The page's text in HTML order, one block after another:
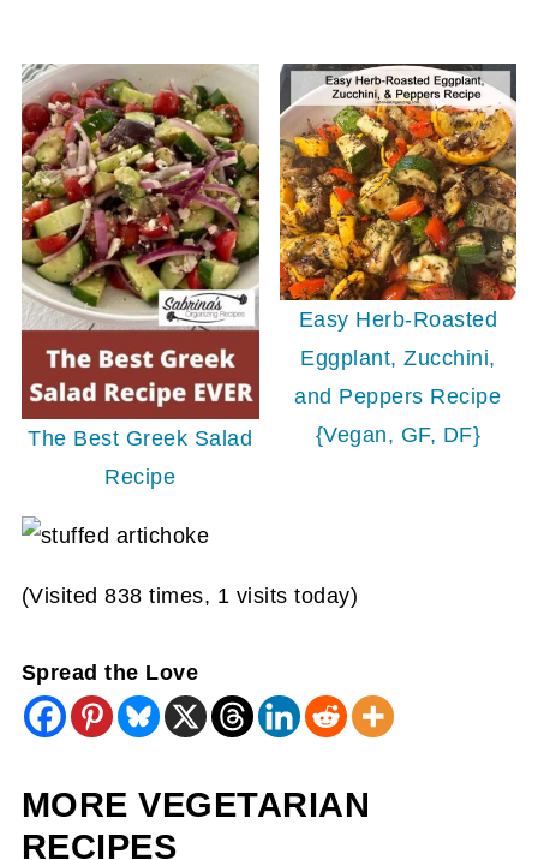
The Best Greek Salad
Recipe
Easy Herb-Roasted
Eggplant, Zucchini,
and Peppers Recipe
{Vegan, GF, DF}
(Visited 838 times, 1 visits today)
Spread the Love
MORE VEGETARIAN
RECIPES